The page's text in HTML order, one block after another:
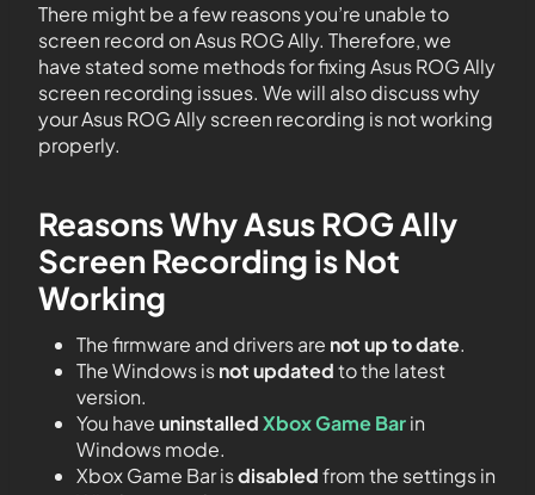
There might be a few reasons you’re unable to
screen record on Asus ROG Ally. Therefore, we
have stated some methods for fixing Asus ROG Ally
screen recording issues. We will also discuss why
your Asus ROG Ally screen recording is not working
properly.
Reasons Why Asus ROG Ally
Screen Recording is Not
Working
The firmware and drivers are not up to date.
The Windows isnot updatedto the latest
version.
You haveuninstalledXbox Game Barin
Windows mode.
Xbox Game Bar isdisabledfrom the settings in